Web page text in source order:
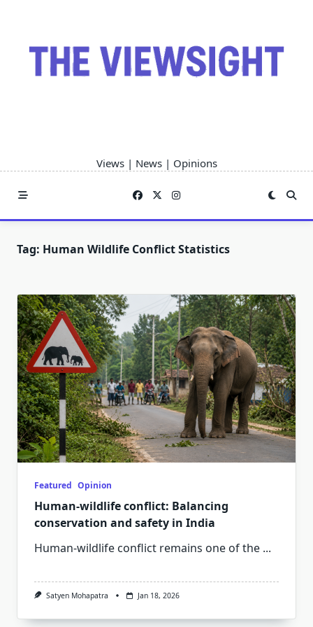
Views | News | Opinions
Tag: Human Wildlife Conflict Statistics
Featured Opinion
Human-wildlife conflict: Balancing
conservation and safety in India
Human-wildlife conflict remains one of the ...
Satyen Mohapatra Jan 18, 2026